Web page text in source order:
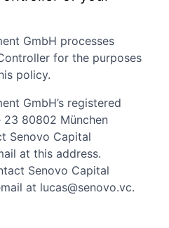
GmbH processes
for the purposes
policy.
GmbH’s registered
23 80802 München
Senovo Capital
at this address.
Senovo Capital
at lucas@senovo.vc.